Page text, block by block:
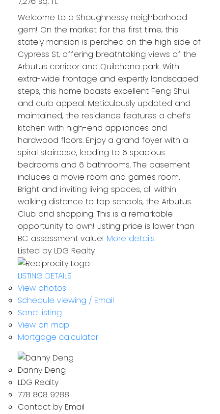
Welcome to a Shaughnessy neighborhood
gem! On the market for the first time, this
stately mansion is perched on the high side of
Cypress St, offering breathtaking views of the
Arbutus corridor and Quilchena park. With
extra-wide frontage and expertly landscaped
steps, this home boasts excellent Feng Shui
and curb appeal. Meticulously updated and
maintained, the residence features a chef’s
kitchen with high-end appliances and
hardwood floors. Enjoy a grand foyer with a
spiral staircase, leading to 6 spacious
bedrooms and 6 bathrooms. The basement
includes a movie room and games room.
Bright and inviting living spaces, all within
walking distance to top schools, the Arbutus
Club and shopping. This is a remarkable
opportunity to own! Listing price is lower than
BC assessment value! More details
Listed by LDG Realty
LISTING DETAILS
View photos
Schedule viewing / Email
Send listing
View on map
Mortgage calculator
Danny Deng
LDG Realty
778 808 9288
Contact by Email